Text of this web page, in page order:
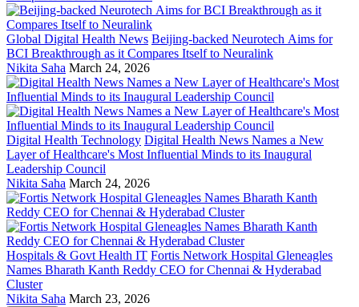
Global Digital Health News Beijing-backed Neurotech Aims for
BCI Breakthrough as it Compares Itself to Neuralink
Nikita Saha March 24, 2026
Digital Health Technology Digital Health News Names a New
Layer of Healthcare's Most Influential Minds to its Inaugural
Leadership Council
Nikita Saha March 24, 2026
Hospitals & Govt Health IT Fortis Network Hospital Gleneagles
Names Bharath Kanth Reddy CEO for Chennai & Hyderabad
Cluster
Nikita Saha March 23, 2026